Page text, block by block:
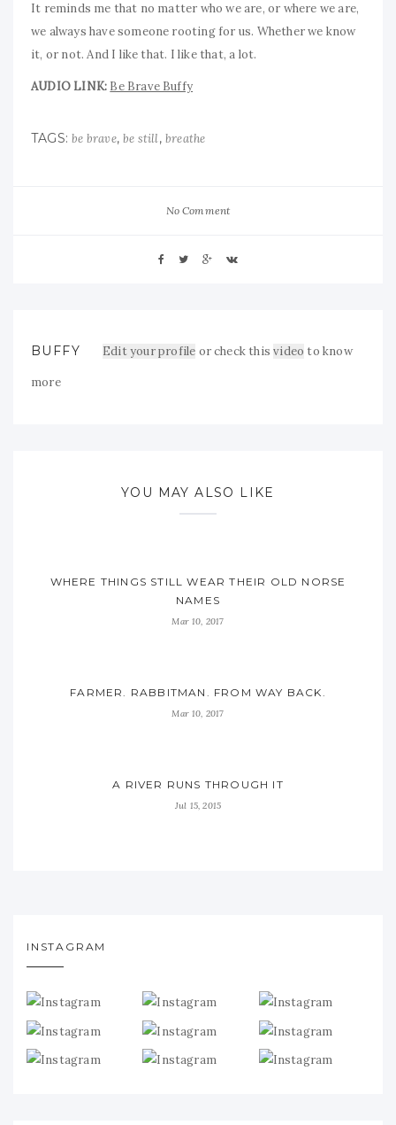
It reminds me that no matter who we are, or where we are,
we always have someone rooting for us. Whether we know
it, or not. And I like that. I like that, a lot.
AUDIO LINK: Be Brave Buffy
TAGS:be brave,be still,breathe
No Comment
BUFFY Edit your profile or check thisvideo to know
more
YOU MAY ALSO LIKE
WHERE THINGS STILL WEAR THEIR OLD NORSE
NAMES
Mar 10, 2017
FARMER. RABBITMAN. FROM WAY BACK.
Mar 10, 2017
A RIVER RUNS THROUGH IT
Jul 15, 2015
INSTAGRAM